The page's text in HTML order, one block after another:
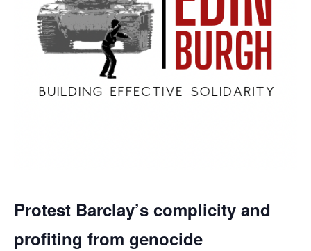
Protest Barclay’s complicity and
profiting from genocide